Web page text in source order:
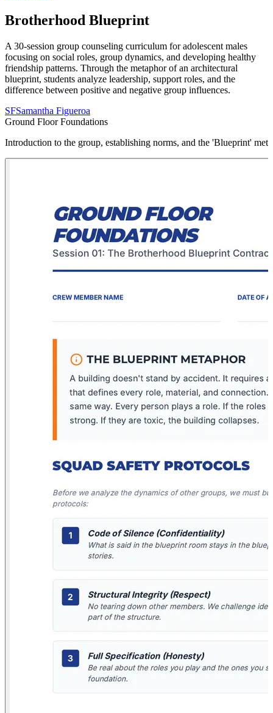
Brotherhood Blueprint
A 30-session group counseling curriculum for adolescent males
focusing on social roles, group dynamics, and developing healthy
friendship patterns. Through the metaphor of an architectural
blueprint, students analyze leadership, support roles, and the
difference between positive and negative group influences.
SFSamantha Figueroa
Ground Floor Foundations
Introduction to the group, establishing norms, and the 'Blueprint'